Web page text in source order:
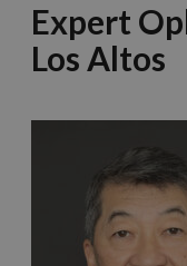
Expert
Los Altos